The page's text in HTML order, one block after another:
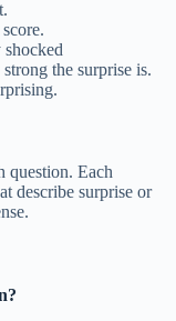
the surprise is.
question. Each
describe surprise or